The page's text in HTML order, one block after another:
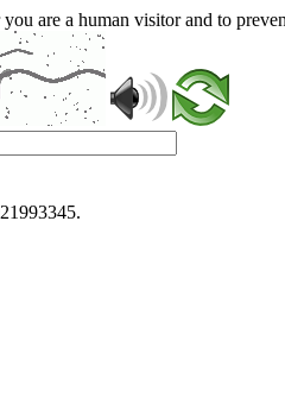
are a human visitor and to